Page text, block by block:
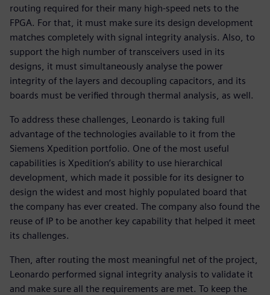
routing required for their many high-speed nets to the
FPGA. For that, it must make sure its design development
matches completely with signal integrity analysis. Also, to
support the high number of transceivers used in its
designs, it must simultaneously analyse the power
integrity of the layers and decoupling capacitors, and its
boards must be verified through thermal analysis, as well.
To address these challenges, Leonardo is taking full
advantage of the technologies available to it from the
Siemens Xpedition portfolio. One of the most useful
capabilities is Xpedition’s ability to use hierarchical
development, which made it possible for its designer to
design the widest and most highly populated board that
the company has ever created. The company also found the
reuse of IP to be another key capability that helped it meet
its challenges.
Then, after routing the most meaningful net of the project,
Leonardo performed signal integrity analysis to validate it
and make sure all the requirements are met. To keep the